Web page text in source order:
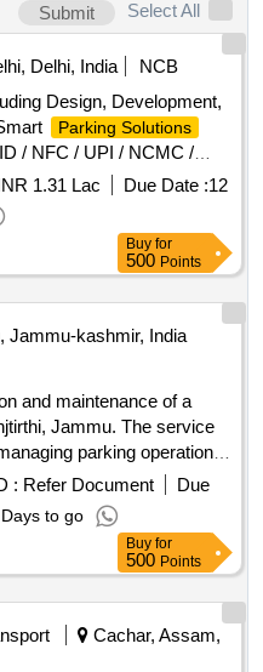
Submit
Select All
Delhi, India
NCB
Design, Development,
Parking Solutions
/ NFC / UPI / NCMC /
etc.) at (Schedule-A)
1.31 Lac Due Date :12
Buy for
500 Points
Jammu-kashmir, India
and maintenance of a
Jammu. The service
parking operations,
of equipment, and
This includes the
technology such
payment systems, as well
and operational
System ,
Automatic Boom Barriers
: Refer Document
Due
to go
Buy for
500 Points
Cachar, Assam,